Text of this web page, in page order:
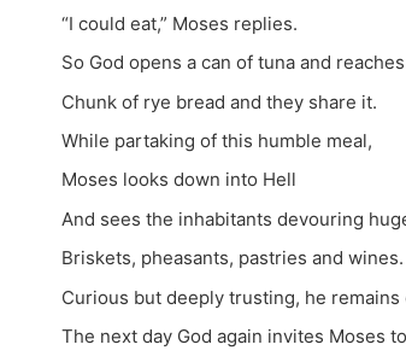
“I could eat,” Moses replies.
So God opens a can of tuna and
Chunk of rye bread and they share it.
While partaking of this humble meal,
Moses looks down into Hell
And sees the inhabitants devouring
Briskets, pheasants, pastries and wines.
Curious but deeply trusting, he remains
The next day God again invites Moses